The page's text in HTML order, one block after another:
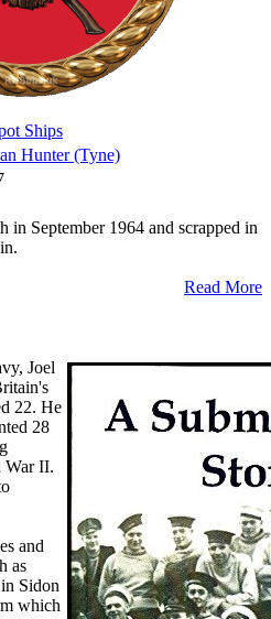
Ships
Hunter (Tyne)
in September 1964 and scrapped in
Read More
Joel
22. He
28
War II.
and
as
Sidon
which